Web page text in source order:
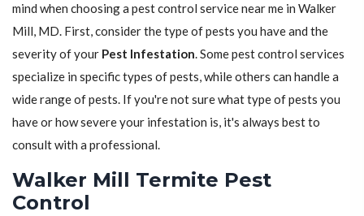
mind when choosing a pest control service near me in Walker
Mill, MD. First, consider the type of pests you have and the
severity of your Pest Infestation. Some pest control services
specialize in specific types of pests, while others can handle a
wide range of pests. If you're not sure what type of pests you
have or how severe your infestation is, it's always best to
consult with a professional.
Walker Mill Termite Pest
Control